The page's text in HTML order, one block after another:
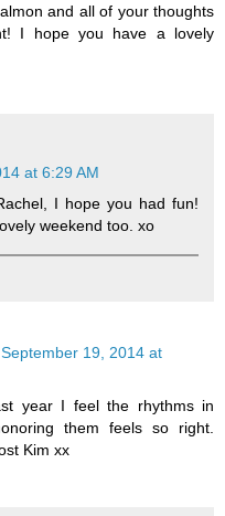
and all of your thoughts
I hope you have a lovely
at 6:29 AM
I hope you had fun!
weekend too. xo
September 19, 2014 at
year I feel the rhythms in
them feels so right.
Kim xx